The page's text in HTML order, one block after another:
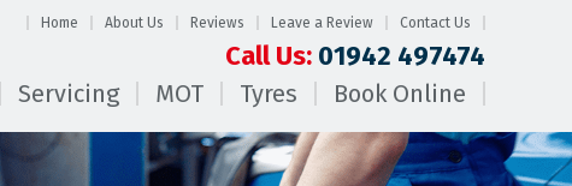
Home About Us Reviews Leave a Review Contact Us
Call Us: 01942 497474
Servicing MOT Tyres Book Online